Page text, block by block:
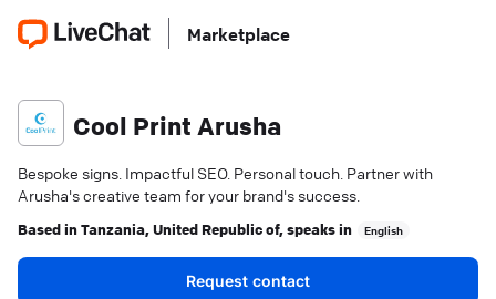
Marketplace
Cool Print Arusha
Bespoke signs. Impactful SEO. Personal touch. Partner with
Arusha's creative team for your brand's success.
Based inTanzania, United Republic of, speaks in English
Request contact